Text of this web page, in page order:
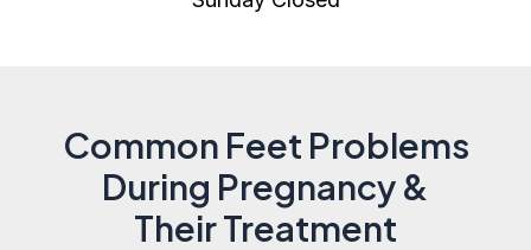
Common Feet Problems
During Pregnancy &
Their Treatment